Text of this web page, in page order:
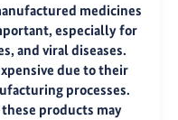
medicines
especially for
and viral diseases.
due to their
processes.
products may